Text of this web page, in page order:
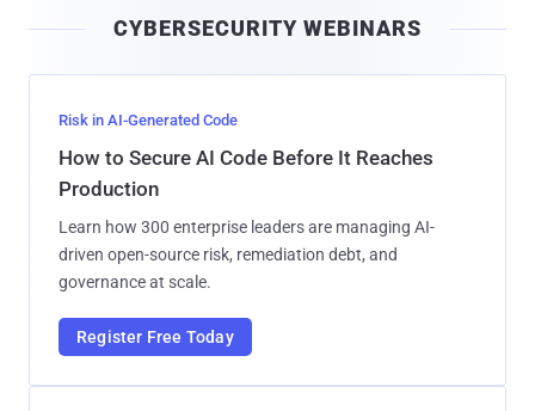
l
CYBERSECURITY WEBINARS
Risk in AI-Generated Code
How to Secure AI Code Before It Reaches
Production
Learn how 300 enterprise leaders are managing AI-
driven open-source risk, remediation debt, and
governance at scale.
Register Free Today